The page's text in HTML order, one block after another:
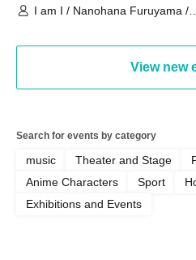
I am I / Nanohana Furuyama /
View new
Search for events by category
music Theater and Stage
Anime Characters
Sport
Exhibitions and Events